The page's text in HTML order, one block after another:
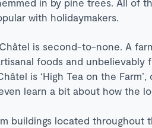
with holidaymakers.
is second-to-none. A
foods and
is ‘High Tea on the
learn a bit about how the
buildings located throughout